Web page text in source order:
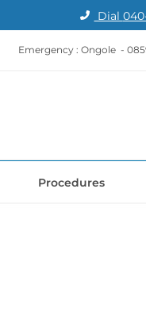
Dial
Emergency : Ongole -
Procedures